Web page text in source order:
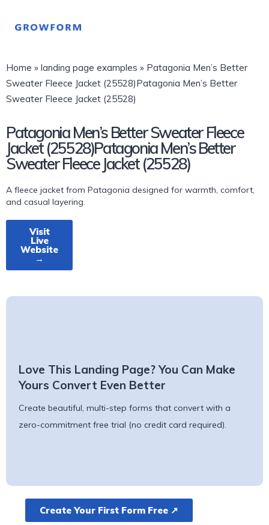
Home » landing page examples » Patagonia Men’s Better
Sweater Fleece Jacket (25528)Patagonia Men’s Better
Sweater Fleece Jacket (25528)
Patagonia Men’s Better Sweater Fleece
Jacket (25528)Patagonia Men’s Better
Sweater Fleece Jacket (25528)
A fleece jacket from Patagonia designed for warmth, comfort,
and casual layering.
Visit
Live
Website
→
Love This Landing Page? You Can Make
Yours Convert Even Better
Create beautiful, multi-step forms that convert with a
zero-commitment free trial (no credit card required).
Create Your First Form Free ↗